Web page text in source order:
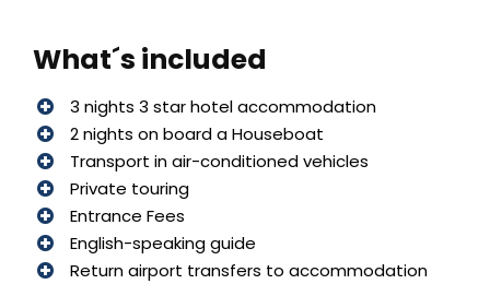
What´s included
3 nights 3 star hotel accommodation
2 nights on board a Houseboat
Transport in air-conditioned vehicles
Private touring
Entrance Fees
English-speaking guide
Return airport transfers to accommodation